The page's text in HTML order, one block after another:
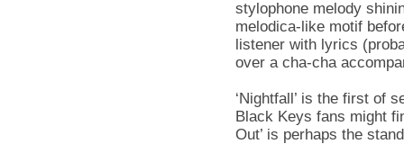
stylophone melody
melodica-like motif
listener with lyrics
over a cha-cha
‘Nightfall’ is the first of
Black Keys fans might
Out’ is perhaps the